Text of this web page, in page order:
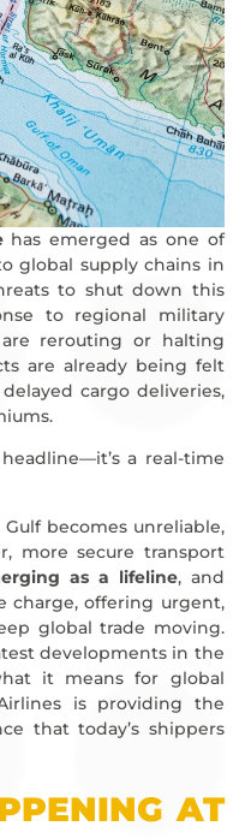
has emerged as one of
global supply chains in
to shut down this
to regional military
are rerouting or halting
are already being felt
cargo deliveries,
a real-time
becomes unreliable,
more secure transport
as a lifeline, and
charge, offering urgent,
global trade moving.
developments in the
it means for global
is providing the
that today’s shippers
AT